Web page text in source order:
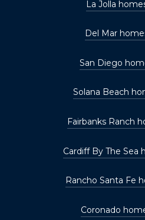
La Jolla
Del Mar
San Diego
Solana Beach
Fairbanks Ranch
Cardiff By The Sea
Rancho Santa Fe
Coronado